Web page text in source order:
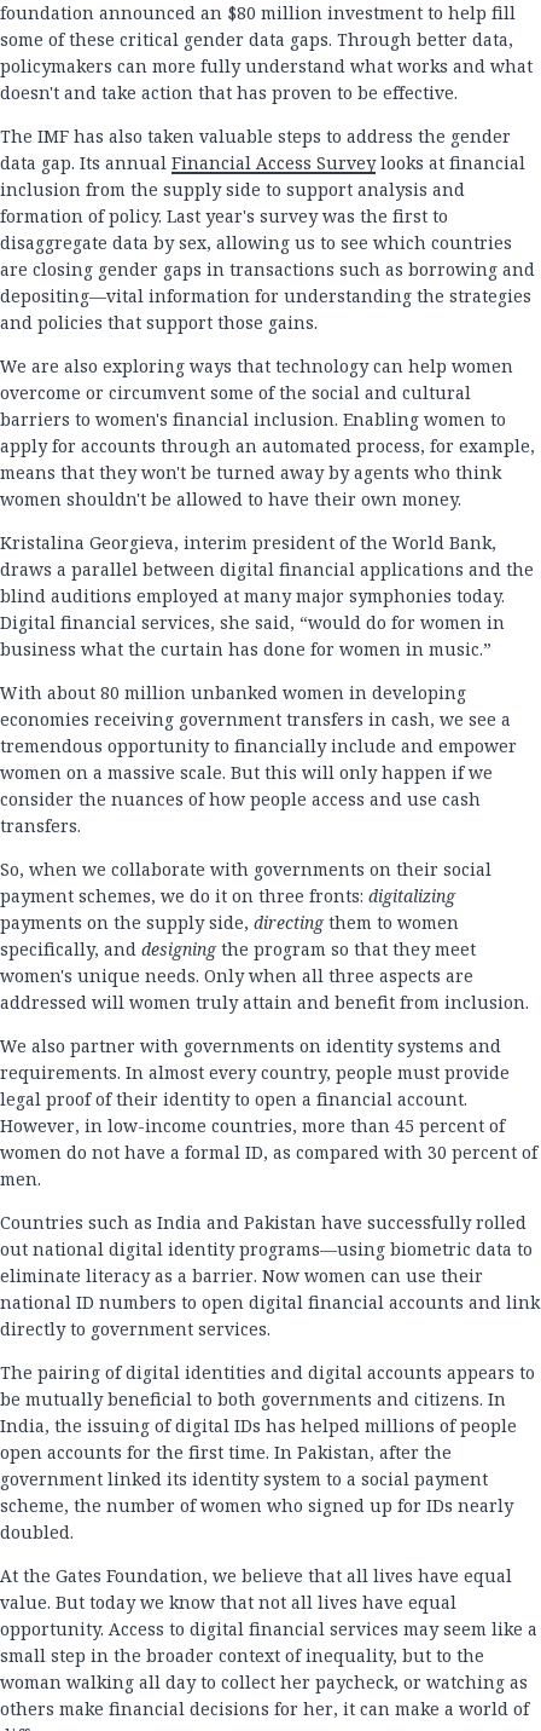
foundation announced an $80 million investment to help fill
some of these critical gender data gaps. Through better data,
policymakers can more fully understand what works and what
doesn't and take action that has proven to be effective.
The IMF has also taken valuable steps to address the gender
data gap. Its annual Financial Access Surveylooks at financial
inclusion from the supply side to support analysis and
formation of policy. Last year's survey was the first to
disaggregate data by sex, allowing us to see which countries
are closing gender gaps in transactions such as borrowing and
depositing—vital information for understanding the strategies
and policies that support those gains.
We are also exploring ways that technology can help women
overcome or circumvent some of the social and cultural
barriers to women's financial inclusion. Enabling women to
apply for accounts through an automated process, for example,
means that they won't be turned away by agents who think
women shouldn't be allowed to have their own money.
Kristalina Georgieva, interim president of the World Bank,
draws a parallel between digital financial applications and the
blind auditions employed at many major symphonies today.
Digital financial services, she said, “would do for women in
business what the curtain has done for women in music.”
With about 80 million unbanked women in developing
economies receiving government transfers in cash, we see a
tremendous opportunity to financially include and empower
women on a massive scale. But this will only happen if we
consider the nuances of how people access and use cash
transfers.
So, when we collaborate with governments on their social
payment schemes, we do it on three fronts: digitalizing
payments on the supply side, directingthem to women
specifically, and designingthe program so that they meet
women's unique needs. Only when all three aspects are
addressed will women truly attain and benefit from inclusion.
We also partner with governments on identity systems and
requirements. In almost every country, people must provide
legal proof of their identity to open a financial account.
However, in low-income countries, more than 45 percent of
women do not have a formal ID, as compared with 30 percent of
men.
Countries such as India and Pakistan have successfully rolled
out national digital identity programs—using biometric data to
eliminate literacy as a barrier. Now women can use their
national ID numbers to open digital financial accounts and link
directly to government services.
The pairing of digital identities and digital accounts appears to
be mutually beneficial to both governments and citizens. In
India, the issuing of digital IDs has helped millions of people
open accounts for the first time. In Pakistan, after the
government linked its identity system to a social payment
scheme, the number of women who signed up for IDs nearly
doubled.
At the Gates Foundation, we believe that all lives have equal
value. But today we know that not all lives have equal
opportunity. Access to digital financial services may seem like a
small step in the broader context of inequality, but to the
woman walking all day to collect her paycheck, or watching as
others make financial decisions for her, it can make a world of